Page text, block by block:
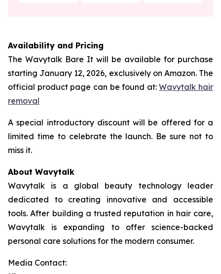
Availability and Pricing
The Wavytalk Bare It will be available for purchase
starting January 12, 2026, exclusively on Amazon. The
official product page can be found at:Wavytalk hair
removal
A special introductory discount will be offered for a
limited time to celebrate the launch. Be sure not to
miss it.
About Wavytalk
Wavytalk is a global beauty technology leader
dedicated to creating innovative and accessible
tools. After building a trusted reputation in hair care,
Wavytalk is expanding to offer science-backed
personal care solutions for the modern consumer.
Media Contact: